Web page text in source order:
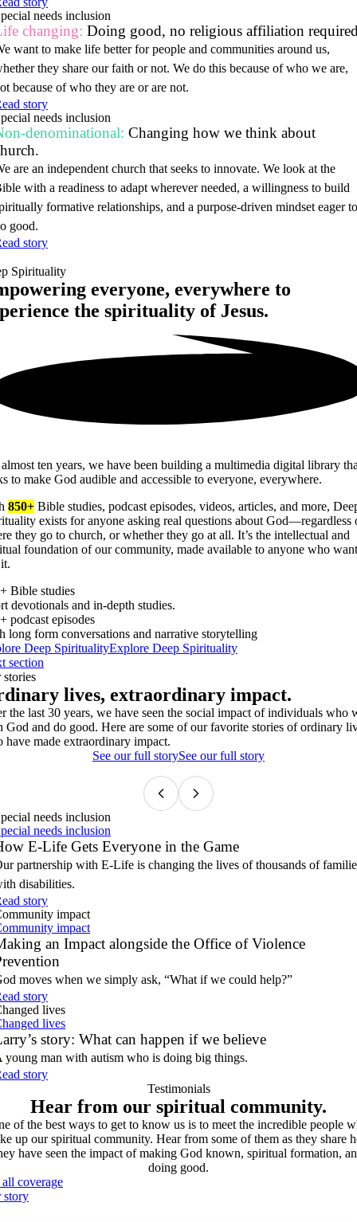
needs inclusion
changing: Doing good, no religious affiliation
want to make life better for people and communities around us,
they share our faith or not. We do this because of who we are,
because of who they are or are not.
story
needs inclusion
denominational: Changing how we think about
are an independent church that seeks to innovate. We look at the
with a readiness to adapt wherever needed, a willingness to build
formative relationships, and a purpose-driven mindset eager to
good.
story
Spirituality
everyone, everywhere to
the spirituality of Jesus.
ten years, we have been building a multimedia digital library
to make God audible and accessible to everyone, everywhere.
850+ Bible studies, podcast episodes, videos, articles, and more,
exists for anyone asking real questions about God—regardless
they go to church, or whether they go at all. It’s the intellectual and
foundation of our community, made available to anyone who
Bible studies
devotionals and in-depth studies.
podcast episodes
long form conversations and narrative storytelling
Deep SpiritualityExplore Deep Spirituality
section
stories
lives, extraordinary impact.
the last 30 years, we have seen the social impact of individuals who
God and do good. Here are some of our favorite stories of ordinary
have made extraordinary impact.
See our full storySee our full story
Special needs inclusion
How E-Life gets everyone in the game
Our partnership with E-Life is changing the lives of thousands of
families with disabilities.
Community impact
Making an Impact alongside the Office of
Violence Prevention
God moves when we simply ask, 'What if we could help?'
Changed lives
Larry’s story: What can happen if we believe
A young man with autism who is doing big things.
Special needs inclusion
Bringing Hope to 3,000+ Foster Kids
Our annual toy drive is what happens when faith turns into action.
needs inclusion
needs inclusion
E-Life Gets Everyone in the Game
partnership with E-Life is changing the lives of thousands of
disabilities.
story
impact
impact
an Impact alongside the Office of Violence
moves when we simply ask, “What if we could help?”
story
lives
lives
story: What can happen if we believe
young man with autism who is doing big things.
story
Testimonials
Hear from our spiritual community.
of the best ways to get to know us is to meet the incredible people
up our spiritual community. Hear from some of them as they share
have seen the impact of making God known, spiritual formation,
doing good.
all coverage
story